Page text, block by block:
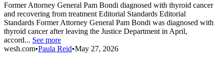
Former Attorney General Pam Bondi diagnosed with thyroid cancer
and recovering from treatment Editorial Standards Editorial
Standards Former Attorney General Pam Bondi was diagnosed with
thyroid cancer after leaving the Justice Department in April,
accord... See more
wesh.com•Paula Reid•May 27, 2026